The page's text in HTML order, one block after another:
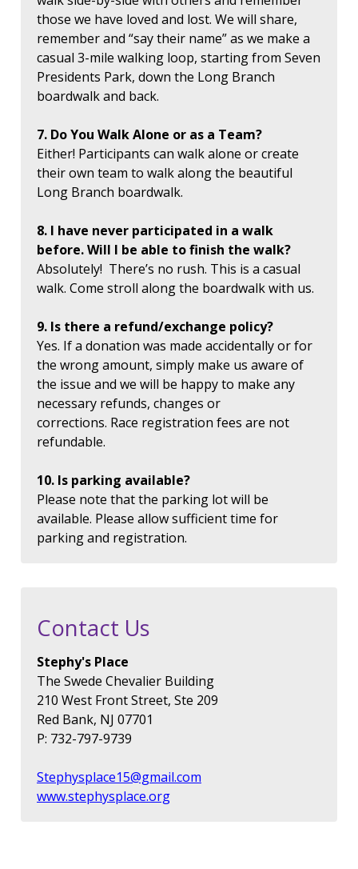
those we have loved and lost. We will share,
remember and “say their name” as we make a
casual 3-mile walking loop, starting from Seven
Presidents Park, down the Long Branch
boardwalk and back.
7. Do You Walk Alone or as a Team?
Either! Participants can walk alone or create
their own team to walk along the beautiful
Long Branch boardwalk.
8. I have never participated in a walk
before. Will I be able to finish the walk?
Absolutely! There’s no rush. This is a casual
walk. Come stroll along the boardwalk with us.
9. Is there a refund/exchange policy?
Yes. If a donation was made accidentally or for
the wrong amount, simply make us aware of
the issue and we will be happy to make any
necessary refunds, changes or
corrections. Race registration fees are not
refundable.
10. Is parking available?
Please note that the parking lot will be
available. Please allow sufficient time for
parking and registration.
Contact Us
Stephy's Place
The Swede Chevalier Building
210 West Front Street, Ste 209
Red Bank, NJ 07701
P: 732-797-9739
Stephysplace15@gmail.com
www.stephysplace.org